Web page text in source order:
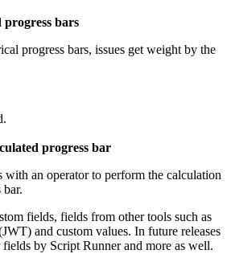
bars
progress bars, issues get weight by the
progress bar
with an operator to perform the calculation
bar.
fields, fields from other tools such as
and custom values. In future releases
by Script Runner and more as well.